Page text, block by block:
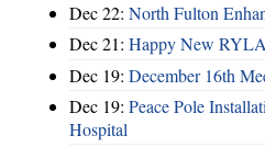
Dec 22: North Fulton
Dec 21: Happy New
Dec 19: December 16th
Dec 19: Peace Pole
Hospital